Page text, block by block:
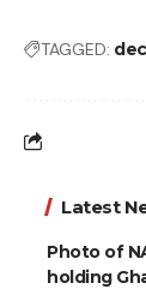
TAGGED:
Latest
Photo of
holding